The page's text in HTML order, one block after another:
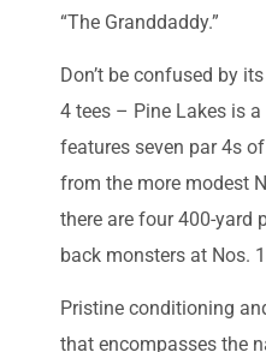
“The Granddaddy.”
Don’t be confused by
4 tees – Pine Lakes is
features seven par 4s
from the more modest
there are four 400-yard
back monsters at Nos.
Pristine conditioning
that encompasses the